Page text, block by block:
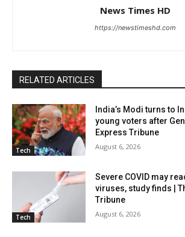
News Times HD
https://newstimeshd.com
RELATED ARTICLES
Tech
India’s Modi turns to
young voters after
Express Tribune
August 6, 2026
Tech
Severe COVID may
viruses, study finds |
Tribune
August 6, 2026